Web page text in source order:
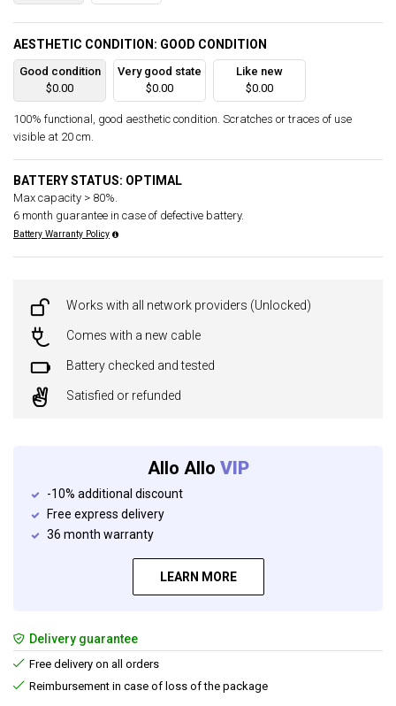
AESTHETIC CONDITION: GOOD CONDITION
Good condition
$0.00
Very good state
$0.00
Like new
$0.00
100% functional, good aesthetic condition. Scratches or traces of use
visible at 20 cm.
BATTERY STATUS: OPTIMAL
Max capacity > 80%.
6 month guarantee in case of defective battery.
Battery Warranty Policy
Works with all network providers (Unlocked)
Comes with a new cable
Battery checked and tested
Satisfied or refunded
Allo Allo VIP
-10% additional discount
Free express delivery
36 month warranty
LEARN MORE
Delivery guarantee
Free delivery on all orders
Reimbursement in case of loss of the package